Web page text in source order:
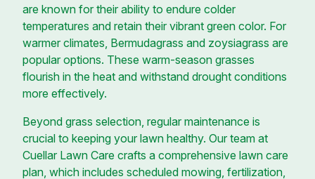
are known for their ability to endure colder
temperatures and retain their vibrant green color. For
warmer climates, Bermudagrass and zoysiagrass are
popular options. These warm-season grasses
flourish in the heat and withstand drought conditions
more effectively.
Beyond grass selection, regular maintenance is
crucial to keeping your lawn healthy. Our team at
Cuellar Lawn Care crafts a comprehensive lawn care
plan, which includes scheduled mowing, fertilization,